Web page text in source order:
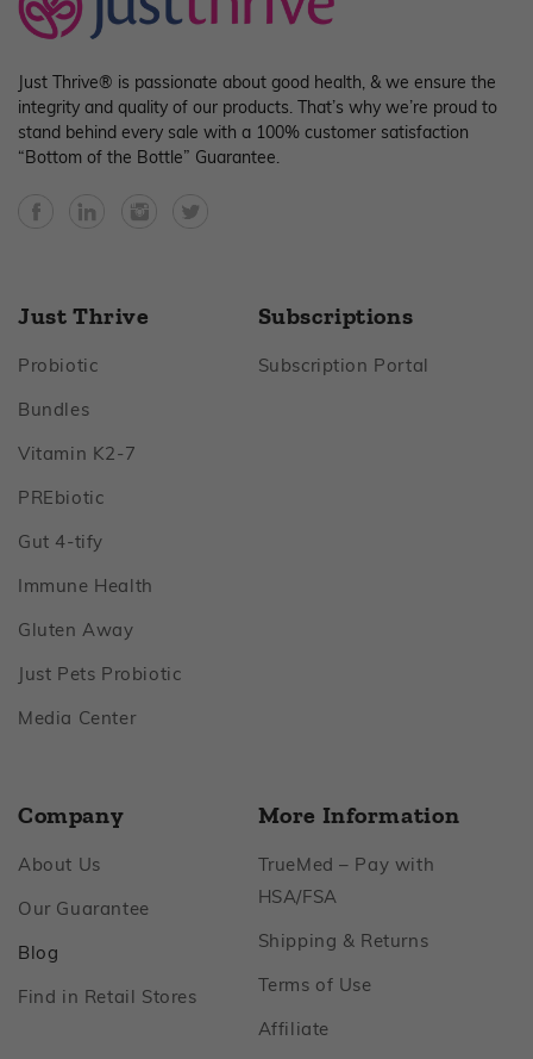
Just Thrive® is passionate about good health, & we ensure the
integrity and quality of our products. That’s why we’re proud to
stand behind every sale with a 100% customer satisfaction
“Bottom of the Bottle” Guarantee.
FacebookYouTubeInstagramTwitter
Just Thrive
ProbioticFooter
BundlesFooter
Vitamin K2‑7
PREbioticFooter
Gut 4‑tify
Immune Health
Gluten AwayFooter
Just Pets ProbioticFooter
Media CenterFooter
Subscriptions
Subscription Portal
Company
About UsFooter
Our GuaranteeFooter
Blog
Find in Retail StoresFooter
More Information
TrueMed – Pay with
HSA/FSA
Shipping & ReturnsFooter
Terms of UseFooter
AffiliateFooter